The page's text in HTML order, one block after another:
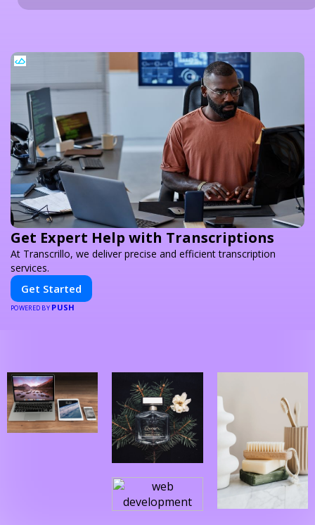
Get Expert Help with Transcriptions
At Transcrillo, we deliver precise and efficient transcription
services.
Get Started
POWERED BY PUSH